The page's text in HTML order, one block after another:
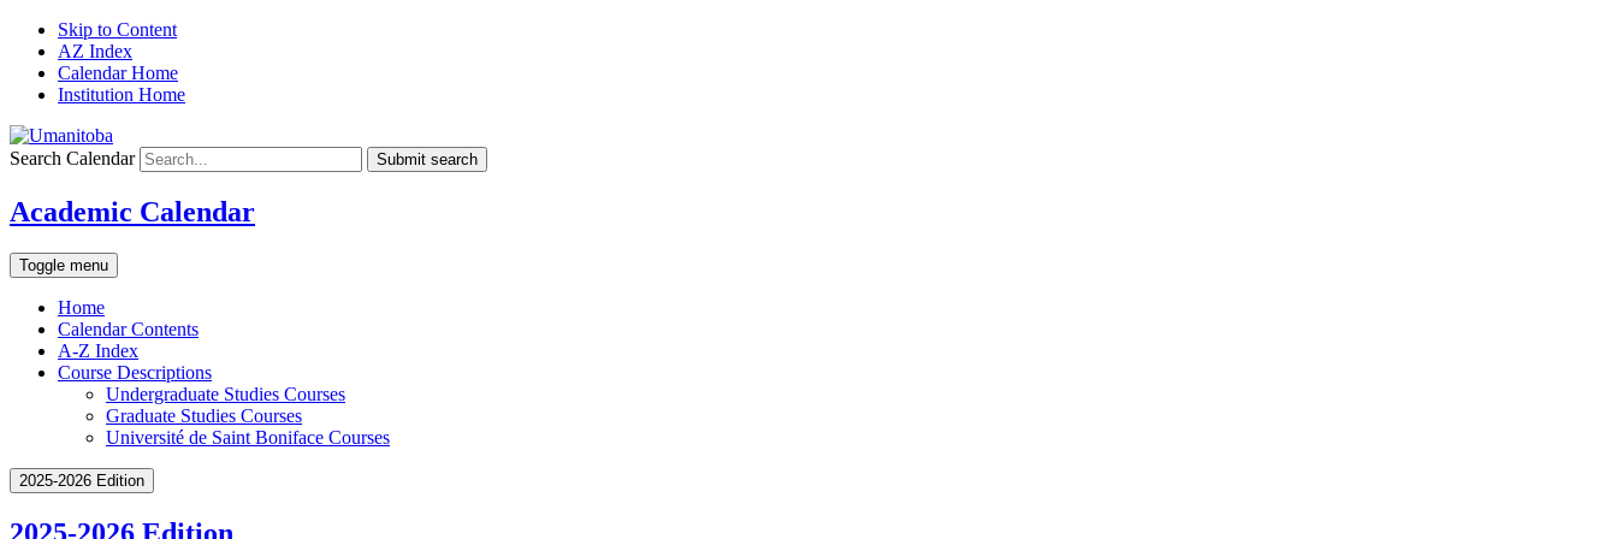
Skip to Content
AZ Index
Calendar Home
Institution Home
Search Calendar Submit search
Academic Calendar
Toggle menu
Home
Calendar Contents
A-Z Index
Course Descriptions
Undergraduate Studies Courses
Graduate Studies Courses
Université de Saint Boniface Courses
2025-2026 Edition
2025-2026 Edition